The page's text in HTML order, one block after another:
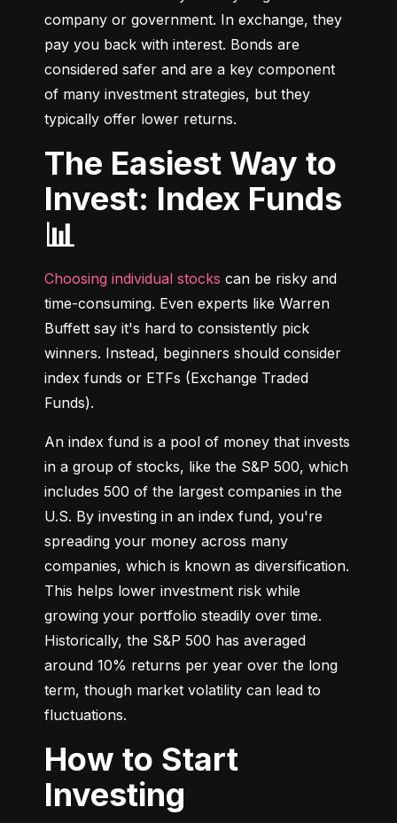
company or government. In exchange, they
pay you back with interest. Bonds are
considered safer and are a key component
of many investment strategies, but they
typically offer lower returns.
The Easiest Way to
Invest: Index Funds
📊
Choosing individual stocks can be risky and
time-consuming. Even experts like Warren
Buffett say it's hard to consistently pick
winners. Instead, beginners should consider
index funds or ETFs (Exchange Traded
Funds).
An index fund is a pool of money that invests
in a group of stocks, like the S&P 500, which
includes 500 of the largest companies in the
U.S. By investing in an index fund, you're
spreading your money across many
companies, which is known as diversification.
This helps lower investment risk while
growing your portfolio steadily over time.
Historically, the S&P 500 has averaged
around 10% returns per year over the long
term, though market volatility can lead to
fluctuations.
How to Start
Investing